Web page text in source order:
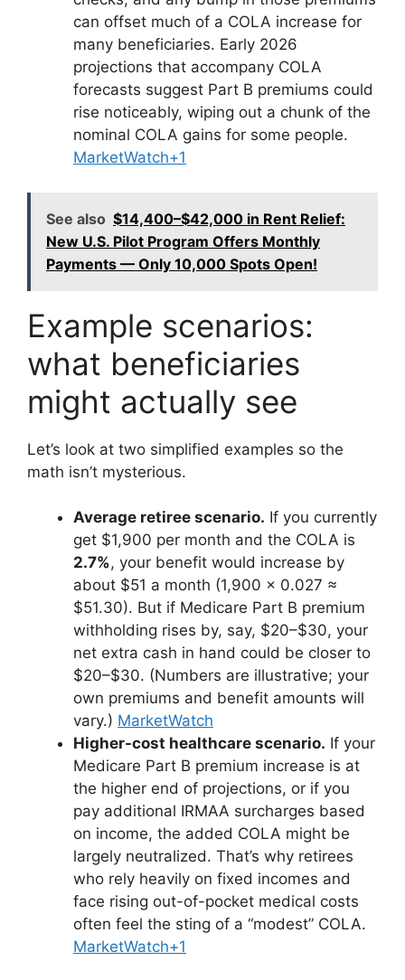
can offset much of a COLA increase for
many beneficiaries. Early 2026
projections that accompany COLA
forecasts suggest Part B premiums could
rise noticeably, wiping out a chunk of the
nominal COLA gains for some people.
MarketWatch+1
See also $14,400–$42,000 in Rent Relief:
New U.S. Pilot Program Offers Monthly
Payments — Only 10,000 Spots Open!
Example scenarios:
what beneficiaries
might actually see
Let’s look at two simplified examples so the
math isn’t mysterious.
Average retiree scenario. If you currently
get $1,900 per month and the COLA is
2.7%, your benefit would increase by
about $51 a month (1,900 × 0.027 ≈
$51.30). But if Medicare Part B premium
withholding rises by, say, $20–$30, your
net extra cash in hand could be closer to
$20–$30. (Numbers are illustrative; your
own premiums and benefit amounts will
vary.) MarketWatch
Higher-cost healthcare scenario. If your
Medicare Part B premium increase is at
the higher end of projections, or if you
pay additional IRMAA surcharges based
on income, the added COLA might be
largely neutralized. That’s why retirees
who rely heavily on fixed incomes and
face rising out-of-pocket medical costs
often feel the sting of a “modest” COLA.
MarketWatch+1